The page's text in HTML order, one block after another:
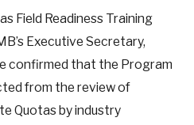
Field Readiness Training
Executive Secretary,
confirmed that the Program
from the review of
Quotas by industry